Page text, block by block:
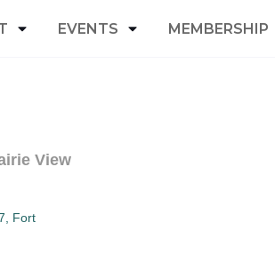
EVENTS MEMBERSHIP
View
Fort